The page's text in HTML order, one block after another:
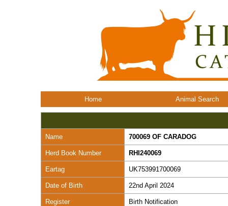
Home Animal Search
Name 700069 OF CARADOG
Herd Book Number RHI240069
Eartag UK753991700069
Date of Birth 22nd April 2024
Register Birth Notification